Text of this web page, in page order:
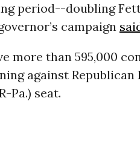
period--doubling
campaign
more than 595,000
against Republican
Pa.) seat.